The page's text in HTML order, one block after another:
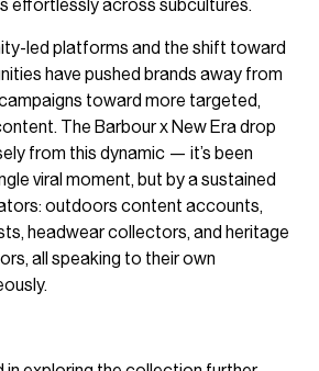
effortlessly across subcultures.
led platforms and the shift toward
have pushed brands away from
toward more targeted,
The Barbour x New Era drop
from this dynamic — it’s been
viral moment, but by a sustained
outdoors content accounts,
headwear collectors, and heritage
all speaking to their own